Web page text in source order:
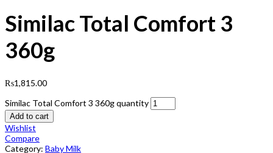
Similac Total Comfort 3
360g
₨1,815.00
Similac Total Comfort 3 360g quantity
Add to cart
Wishlist
Compare
Category: Baby Milk